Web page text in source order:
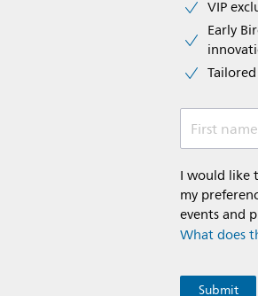
VIP
Early
First name
I would like
my
events and
What does